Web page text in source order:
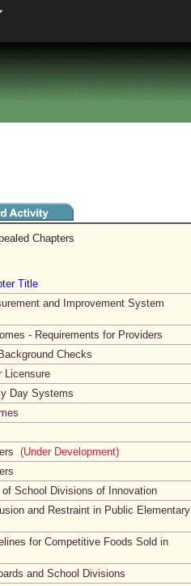
Chapters
Title
and Improvement System
- Requirements for Providers
Checks
Licensure
Day Systems
(Under Development)
School Divisions of Innovation
and Restraint in Public Elementary
for Competitive Foods Sold in
and School Divisions